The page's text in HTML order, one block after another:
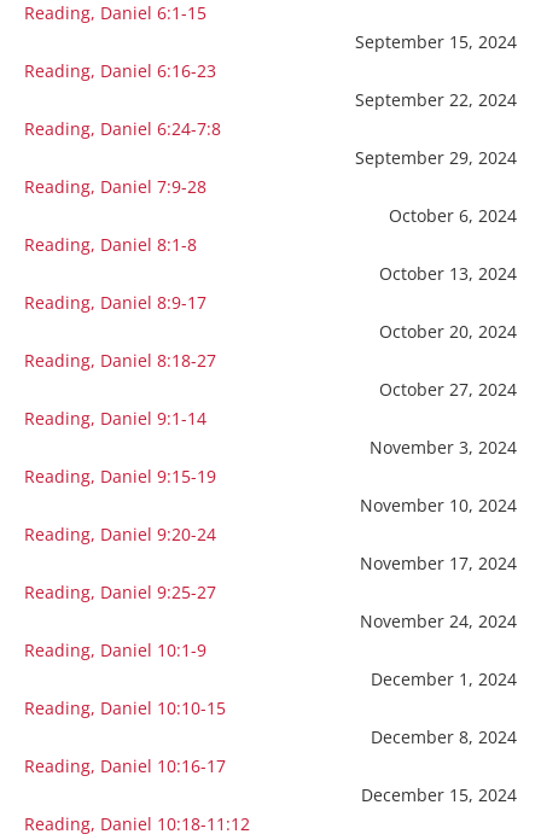
Reading, Daniel 6:1-15
September 15, 2024
Reading, Daniel 6:16-23
September 22, 2024
Reading, Daniel 6:24-7:8
September 29, 2024
Reading, Daniel 7:9-28
October 6, 2024
Reading, Daniel 8:1-8
October 13, 2024
Reading, Daniel 8:9-17
October 20, 2024
Reading, Daniel 8:18-27
October 27, 2024
Reading, Daniel 9:1-14
November 3, 2024
Reading, Daniel 9:15-19
November 10, 2024
Reading, Daniel 9:20-24
November 17, 2024
Reading, Daniel 9:25-27
November 24, 2024
Reading, Daniel 10:1-9
December 1, 2024
Reading, Daniel 10:10-15
December 8, 2024
Reading, Daniel 10:16-17
December 15, 2024
Reading, Daniel 10:18-11:12